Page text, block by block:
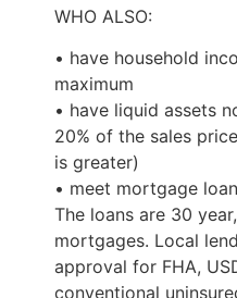
WHO ALSO:
• have household
maximum
• have liquid assets
20% of the sales
is greater)
• meet mortgage
The loans are 30
mortgages. Local
approval for FHA,
conventional